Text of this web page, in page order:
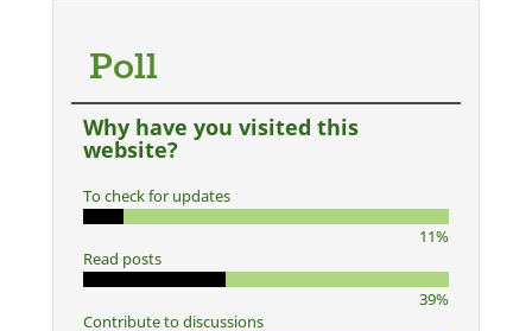
Poll
Why have you visited this
website?
To check for updates
11%
Read posts
39%
Contribute to discussions